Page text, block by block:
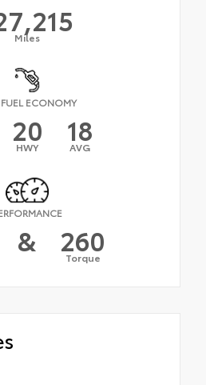
Miles
ECONOMY
20
HWY 18
AVG
& 260
Torque